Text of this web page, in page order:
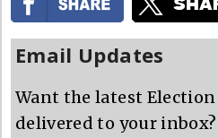
Email Updates
Want the latest
delivered to your inbox?